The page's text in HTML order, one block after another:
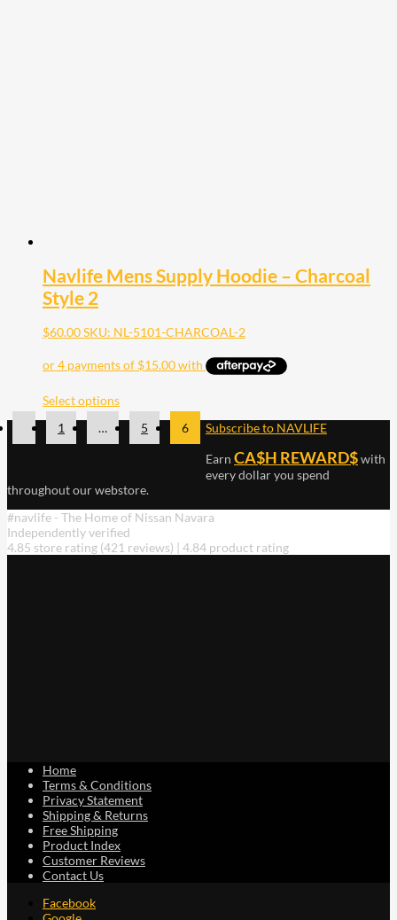
Navlife Mens Supply Hoodie – Charcoal
Style 2
$60.00SKU: NL-5101-CHARCOAL-2
Select options
1
… 5 6 Subscribe to NAVLIFE
Earn CA$H REWARD$with
every dollar you spend
throughout our webstore.
#navlife - The Home of Nissan Navara
Independently verified
4.85 store rating (421 reviews) | 4.84 product rating
Home
Terms & Conditions
Privacy Statement
Shipping & Returns
Free Shipping
Product Index
Customer Reviews
Contact Us
Facebook